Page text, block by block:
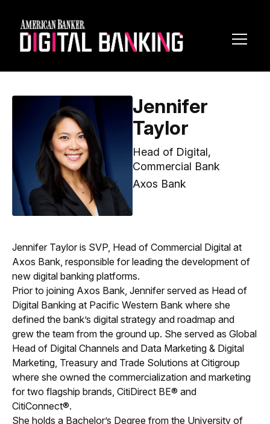
Jennifer
Taylor
Head of Digital,
Commercial Bank
Axos Bank
Jennifer Taylor is SVP, Head of Commercial Digital at
Axos Bank, responsible for leading the development of
new digital banking platforms.
Prior to joining Axos Bank, Jennifer served as Head of
Digital Banking at Pacific Western Bank where she
defined the bank’s digital strategy and roadmap and
grew the team from the ground up. She served as Global
Head of Digital Channels and Data Marketing & Digital
Marketing, Treasury and Trade Solutions at Citigroup
where she owned the commercialization and marketing
for two flagship brands, CitiDirect BE® and
CitiConnect®.
She holds a Bachelor’s Degree from the University of